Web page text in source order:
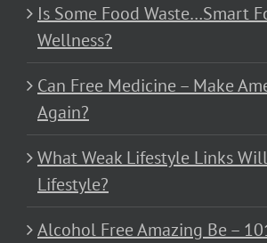
Is Some Food Waste…Smart
Wellness?
Can Free Medicine – Make
Again?
What Weak Lifestyle Links
Lifestyle?
Alcohol Free Amazing Be –